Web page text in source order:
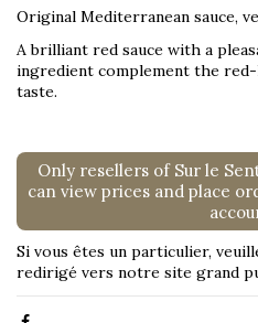
Original Mediterranean sauce,
A brilliant red sauce with a
ingredient complement the
taste.
Only resellers of Sur le
can view prices and place
Si vous êtes un particulier,
redirigé vers notre site grand